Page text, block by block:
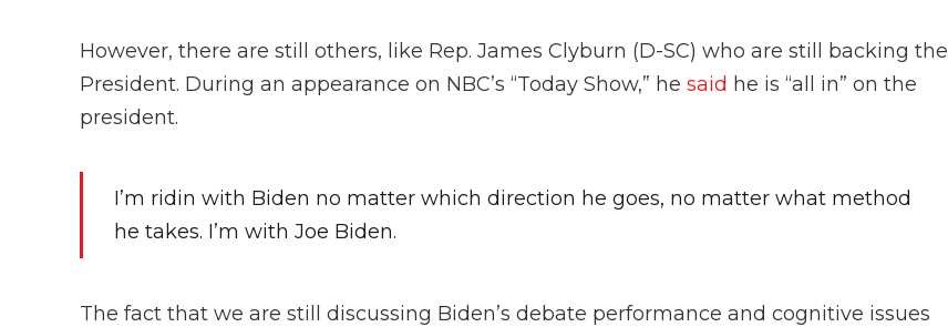
However, there are still others, like Rep. James Clyburn (D-SC) who are still backing the
President. During an appearance on NBC’s “Today Show,” he said he is “all in” on the
president.
I’m ridin with Biden no matter which direction he goes, no matter what method
he takes. I’m with Joe Biden.
The fact that we are still discussing Biden’s debate performance and cognitive issues